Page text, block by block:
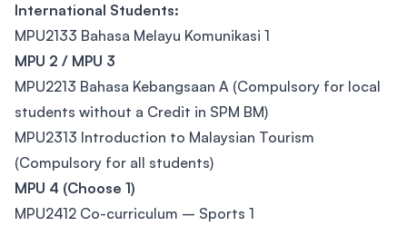
International Students:
MPU2133 Bahasa Melayu Komunikasi 1
MPU 2 / MPU 3
MPU2213 Bahasa Kebangsaan A (Compulsory for local
students without a Credit in SPM BM)
MPU2313 Introduction to Malaysian Tourism
(Compulsory for all students)
MPU 4 (Choose 1)
MPU2412 Co-curriculum – Sports 1